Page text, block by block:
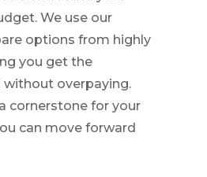
We use our
options from highly
you get the
overpaying.
cornerstone for your
can move forward